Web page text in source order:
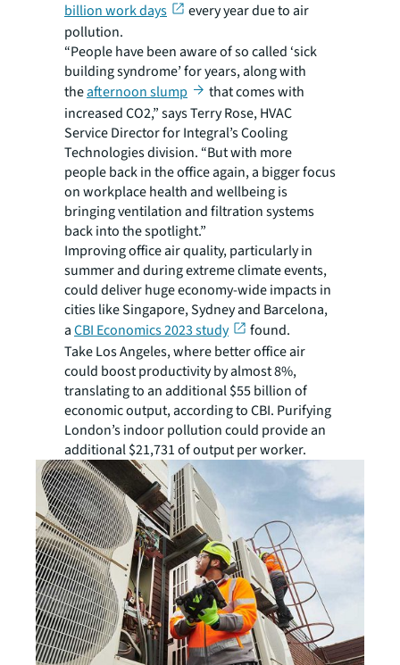
billion work days
every year due to air
pollution.
“People have been aware of so called ‘sick
building syndrome’ for years, along with
theafternoon slump
that comes with
increased CO2,” says Terry Rose, HVAC
Service Director for Integral’s Cooling
Technologies division. “But with more
people back in the office again, a bigger focus
on workplace health and wellbeing is
bringing ventilation and filtration systems
back into the spotlight.”
Improving office air quality, particularly in
summer and during extreme climate events,
could deliver huge economy-wide impacts in
cities like Singapore, Sydney and Barcelona,
aCBI Economics 2023 study
found.
Take Los Angeles, where better office air
could boost productivity by almost 8%,
translating to an additional $55 billion of
economic output, according to CBI. Purifying
London’s indoor pollution could provide an
additional $21,731 of output per worker.